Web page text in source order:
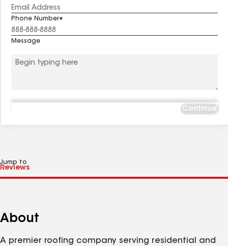
Phone Number
Message
Continue
Jump to
About
A premier roofing company serving residential and